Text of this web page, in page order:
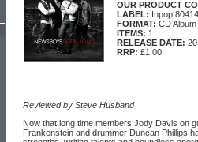
OUR PRODUCT
LABEL: Inpop
FORMAT: CD Album
ITEMS: 1
RELEASE DATE:
RRP: £1.00
Reviewed by Steve Husband
Now that long time members Jody Davis on
Frankenstein and drummer Duncan Phillips